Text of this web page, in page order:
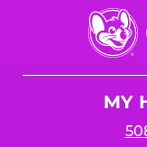
Chuck
E.
Cheese
MY